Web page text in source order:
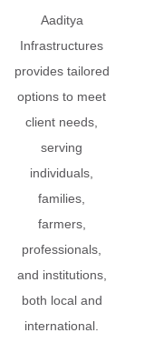
Aaditya
Infrastructures
provides tailored
options to meet
client needs,
serving
individuals,
families,
farmers,
professionals,
and institutions,
both local and
international.